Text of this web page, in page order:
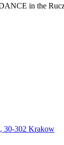
in the
30-302 Krakow